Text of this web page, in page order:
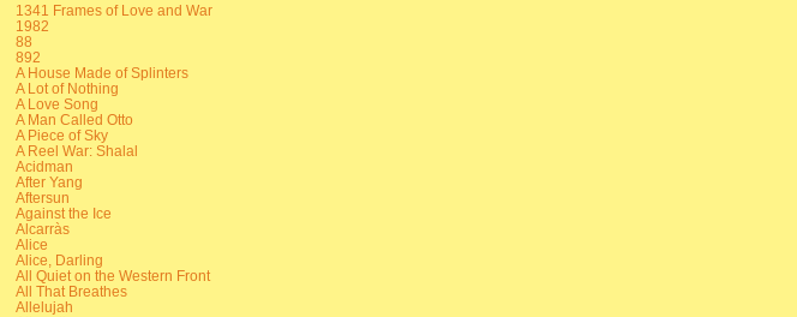
1341 Frames of Love and War
1982
88
892
A House Made of Splinters
A Lot of Nothing
A Love Song
A Man Called Otto
A Piece of Sky
A Reel War: Shalal
Acidman
After Yang
Aftersun
Against the Ice
Alcarràs
Alice
Alice, Darling
All Quiet on the Western Front
All That Breathes
Allelujah